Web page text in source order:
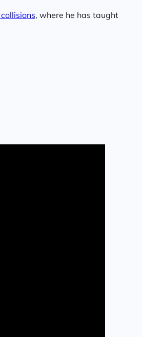
, where he has taught